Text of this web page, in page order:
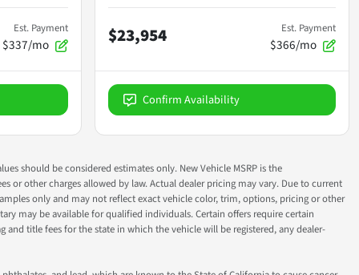
Est. Payment
$337/mo $23,954 Est. Payment
$366/mo
Confirm Availability
should be considered estimates only. New Vehicle MSRP is the
or other charges allowed by law. Actual dealer pricing may vary. Due to current
only and may not reflect exact vehicle color, trim, options, pricing or other
may be available for qualified individuals. Certain offers require certain
title fees for the state in which the vehicle will be registered, any dealer-